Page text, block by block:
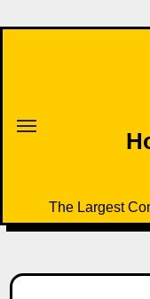
to
The Largest